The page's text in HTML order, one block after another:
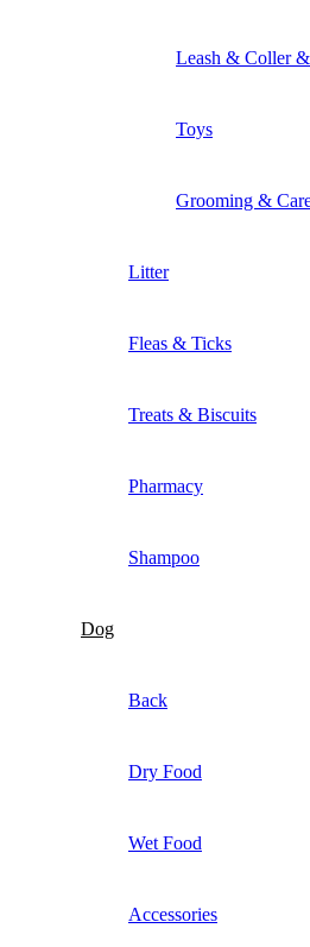
Leash & Coller
Toys
Grooming &
Litter
Fleas & Ticks
Treats & Biscuits
Pharmacy
Shampoo
Dog
Back
Dry Food
Wet Food
Accessories